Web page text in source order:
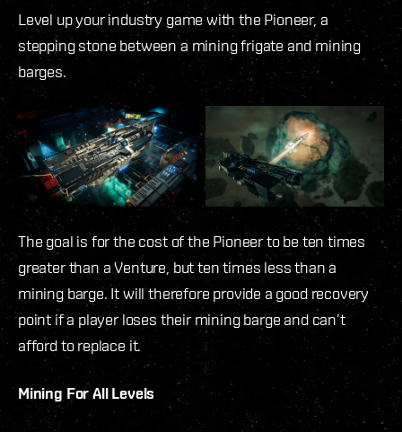
Level up your industry game with the Pioneer, a
stepping stone between a mining frigate and mining
barges.
The goal is for the cost of the Pioneer to be ten times
greater than a Venture, but ten times less than a
mining barge. It will therefore provide a good recovery
point if a player loses their mining barge and can’t
afford to replace it.
Mining For All Levels